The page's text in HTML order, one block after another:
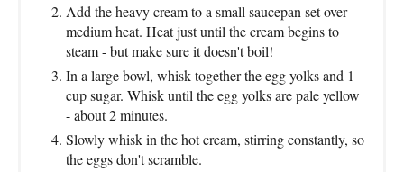
Add the heavy cream to a small saucepan set over
medium heat. Heat just until the cream begins to
steam - but make sure it doesn't boil!
In a large bowl, whisk together the egg yolks and 1
cup sugar. Whisk until the egg yolks are pale yellow
- about 2 minutes.
Slowly whisk in the hot cream, stirring constantly, so
the eggs don't scramble.